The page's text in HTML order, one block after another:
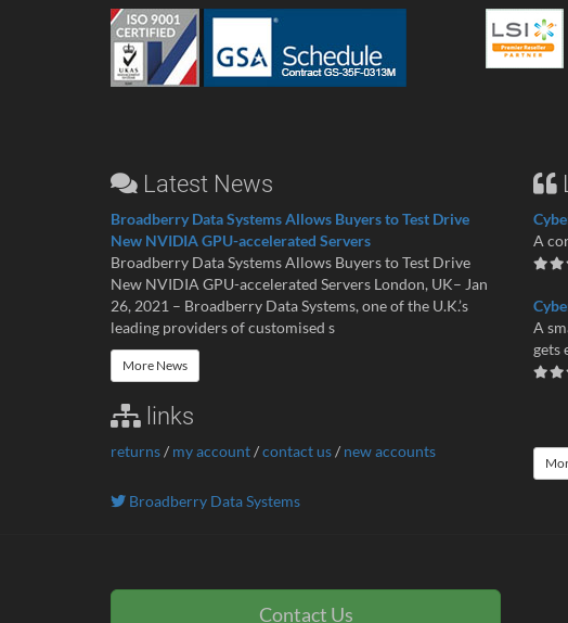
Latest News
Broadberry Data Systems Allows Buyers to Test Drive
New NVIDIA GPU-accelerated Servers
Broadberry Data Systems Allows Buyers to Test Drive
New NVIDIA GPU-accelerated Servers London, UK– Jan
26, 2021 – Broadberry Data Systems, one of the U.K.’s
leading providers of customised s
More News
links
returns/ my account/contact us/ new accounts
A
A
gets
Broadberry Data Systems
Contact Us